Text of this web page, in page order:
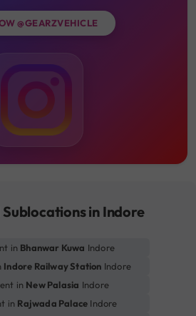
@GEARZVEHICLE
Sublocations in Indore
in Bhanwar Kuwa Indore
Indore Railway Station Indore
in New Palasia Indore
in Rajwada Palace Indore